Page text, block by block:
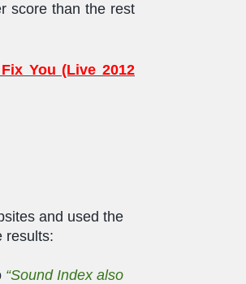
score than the rest
You (Live 2012
and used the
results:
“Sound Index also